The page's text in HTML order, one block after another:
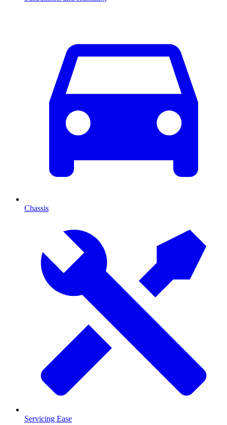
Chassis
Servicing Ease